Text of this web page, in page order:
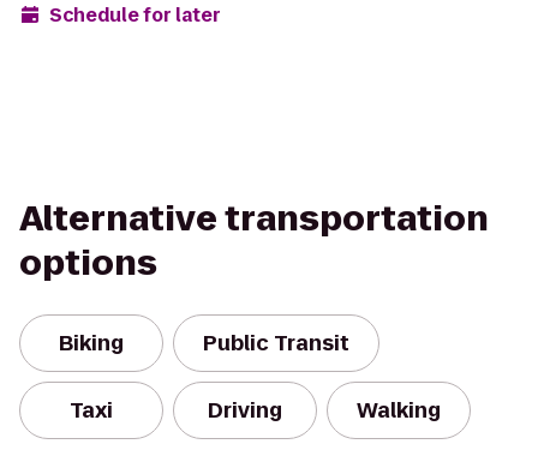
Schedule for later
Alternative transportation
options
Biking Public Transit
Taxi Driving Walking